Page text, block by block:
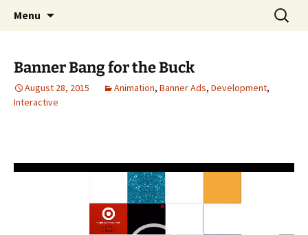
Steven Stwalley
Portfolio
Menu
Search
for:
Banner Bang for the Buck
August 28, 2015 Animation, Banner Ads, Development,
Interactive
Video